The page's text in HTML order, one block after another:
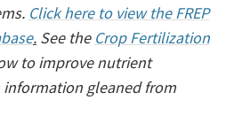
Click here to view the FREP
. See the Crop Fertilization
to improve nutrient
gleaned from